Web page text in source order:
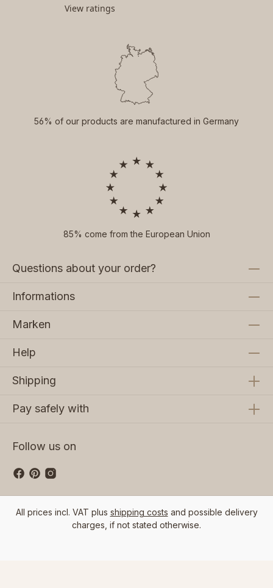
56% of our products are manufactured in Germany
85% come from the European Union
View ratings
Questions about your order?
Informations
Marken
Help
Shipping
Pay safely with
Follow us on
All prices incl. VAT plus shipping costs and possible delivery
charges, if not stated otherwise.